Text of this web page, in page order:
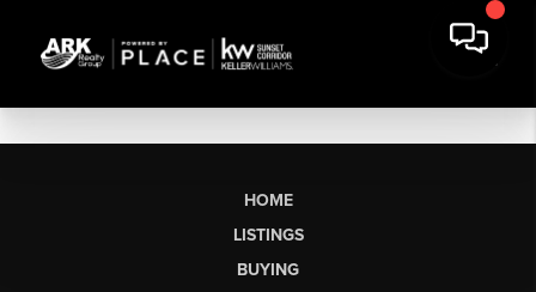
HOME
LISTINGS
BUYING